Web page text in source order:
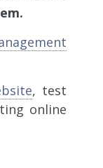
, test
online